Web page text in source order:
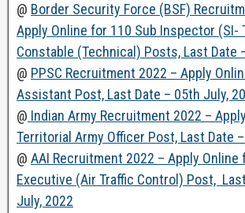
@ Border Security Force (BSF)
Apply Online for 110 Sub Inspector (SI-
Constable (Technical) Posts, Last Date
@ PPSC Recruitment 2022 – Apply
Assistant Post, Last Date – 05th July,
@ Indian Army Recruitment 2022 –
Territorial Army Officer Post, Last Date
@ AAI Recruitment 2022 – Apply
Executive (Air Traffic Control) Post,
July, 2022